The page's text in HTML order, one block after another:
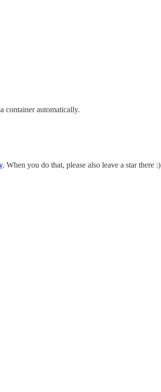
container automatically.
. When you do that, please also leave a star there :)